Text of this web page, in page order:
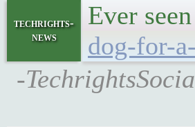
techrights-
news
Ever
dog-for-
-